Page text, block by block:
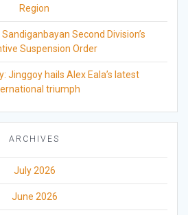
Region
Second Division’s
Suspension Order
Jinggoy hails Alex Eala’s latest
triumph
ARCHIVES
July 2026
June 2026